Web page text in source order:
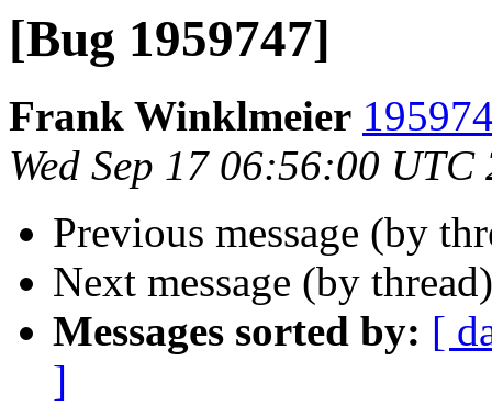
[Bug 1959747]
Frank Winklmeier
Wed Sep 17 06:56:00 UTC
Previous message (by
Next message (by
Messages sorted by: [
]